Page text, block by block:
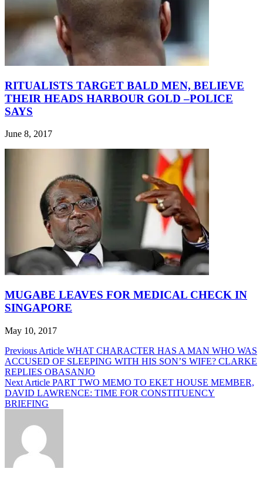
RITUALISTS TARGET BALD MEN, BELIEVE
THEIR HEADS HARBOUR GOLD –POLICE
SAYS
June 8, 2017
MUGABE LEAVES FOR MEDICAL CHECK IN
SINGAPORE
May 10, 2017
Post
navigation
Previous Article WHAT CHARACTER HAS A MAN WHO WAS
ACCUSED OF SLEEPING WITH HIS SON’S WIFE? CLARKE
REPLIES OBASANJO
Next Article PART TWO MEMO TO EKET HOUSE MEMBER,
DAVID LAWRENCE: TIME FOR CONSTITUENCY
BRIEFING